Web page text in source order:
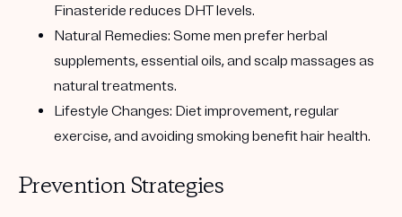
Finasteride reduces DHT levels.
Natural Remedies: Some men prefer herbal
supplements, essential oils, and scalp massages as
natural treatments.
Lifestyle Changes: Diet improvement, regular
exercise, and avoiding smoking benefit hair health.
Prevention Strategies